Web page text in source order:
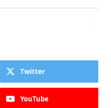
Twitter
YouTube